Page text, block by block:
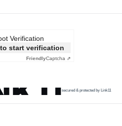
Verification
start verification
FriendlyCaptcha ⇗
secured & protected by Link11